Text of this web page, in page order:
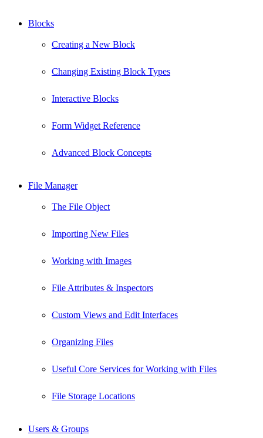
Blocks
Creating a New Block
Changing Existing Block Types
Interactive Blocks
Form Widget Reference
Advanced Block Concepts
File Manager
The File Object
Importing New Files
Working with Images
File Attributes & Inspectors
Custom Views and Edit Interfaces
Organizing Files
Useful Core Services for Working with Files
File Storage Locations
Users & Groups